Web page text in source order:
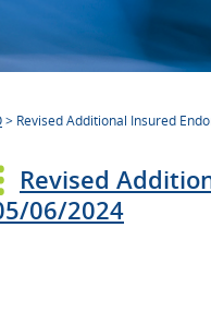
> Revised Additional Insured
Revised
06/2024